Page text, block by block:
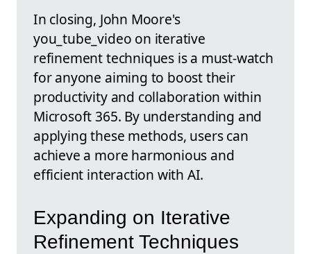
In closing, John Moore's
you_tube_video on iterative
refinement techniques is a must-watch
for anyone aiming to boost their
productivity and collaboration within
Microsoft 365. By understanding and
applying these methods, users can
achieve a more harmonious and
efficient interaction with AI.
Expanding on Iterative
Refinement Techniques